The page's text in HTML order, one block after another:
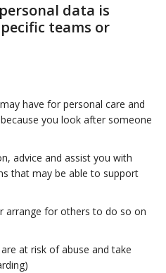
data is
teams or
have for personal care and
you look after someone
advice and assist you with
that may be able to support
arrange for others to do so on
at risk of abuse and take